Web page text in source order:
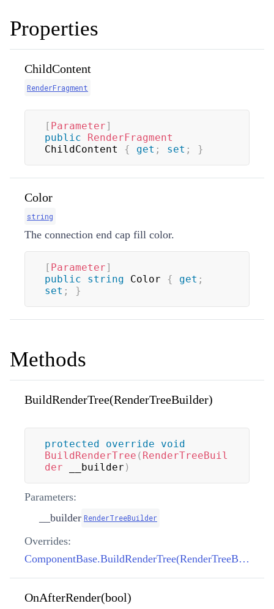
Properties
ChildContent
RenderFragment
[ Parameter]
public
RenderFragment
ChildContent { get ; set ; }
Color
string
The connection end cap fill color.
[ Parameter]
public
string Color { get ;
set ; }
Methods
BuildRenderTree(RenderTreeBuilder)
protected override
void
BuildRenderTree ( RenderTreeBuil
der __builder )
Parameters:
__builder RenderTreeBuilder
Overrides:
ComponentBase.BuildRenderTree(RenderTreeBuilder)
OnAfterRender(bool)